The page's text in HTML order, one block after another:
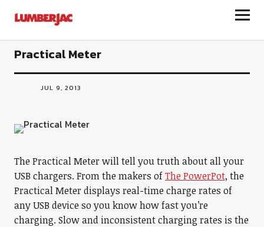
LumberJac
Practical Meter
JUL 9, 2013
The Practical Meter will tell you truth about all your
USB chargers. From the makers ofThe PowerPot, the
Practical Meter displays real-time charge rates of
any USB device so you know how fast you’re
charging. Slow and inconsistent charging rates is the